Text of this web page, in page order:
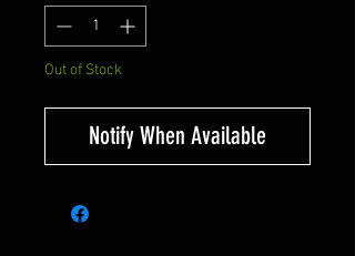
Out of Stock
Notify When Available